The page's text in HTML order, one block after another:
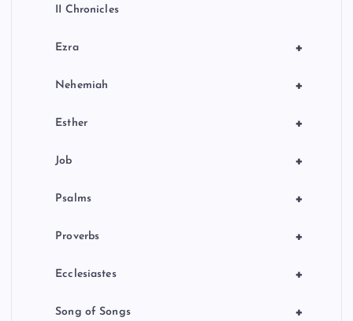
II Chronicles
+
Ezra
+
Nehemiah
+
Esther
+
Job
+
Psalms
+
Proverbs
+
Ecclesiastes
+
Song of Songs